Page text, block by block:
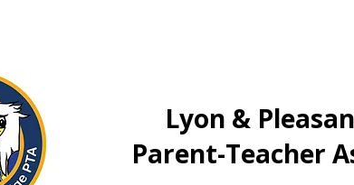
Lyon &
Parent-Teacher